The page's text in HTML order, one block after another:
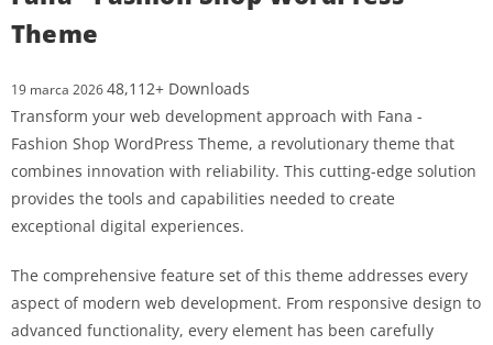
Theme
19 marca 202648,112+ Downloads
Transform your web development approach with Fana -
Fashion Shop WordPress Theme, a revolutionary theme that
combines innovation with reliability. This cutting-edge solution
provides the tools and capabilities needed to create
exceptional digital experiences.
The comprehensive feature set of this theme addresses every
aspect of modern web development. From responsive design to
advanced functionality, every element has been carefully